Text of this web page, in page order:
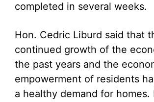
completed in several weeks.
Hon. Cedric Liburd said that
continued growth of the
the past years and the
empowerment of residents
a healthy demand for homes.